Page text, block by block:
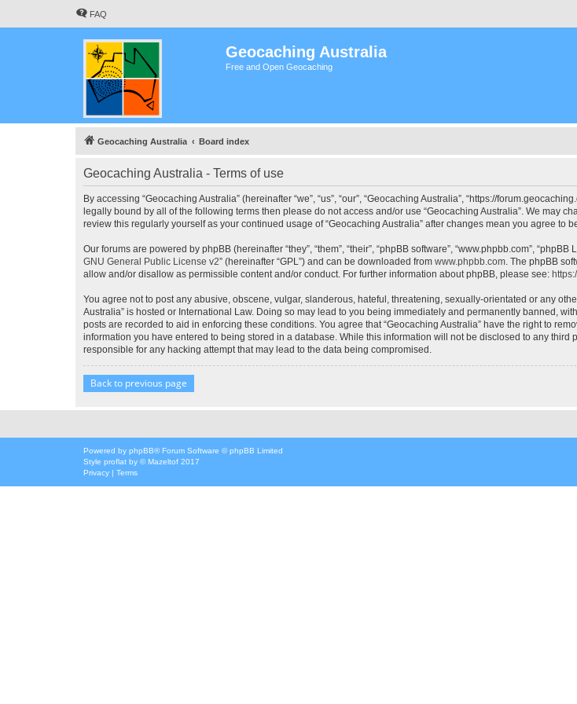
FAQ
Geocaching Australia
Free and Open Geocaching
Geocaching Australia Board index
Geocaching Australia - Terms of use
By accessing “Geocaching Australia” (hereinafter “we”, “us”, “our”, “Geocaching Australia”, “https://
legally bound by all of the following terms then please do not access and/or use “Geocaching Australia”. We may
review this regularly yourself as your continued usage of “Geocaching Australia” after changes mean you agree to
Our forums are powered by phpBB (hereinafter “they”, “them”, “their”, “phpBB software”, “www.phpbb.com”,
GNU General Public License v2” (hereinafter “GPL”) and can be downloaded from www.phpbb.com. The phpBB
allow and/or disallow as permissible content and/or conduct. For further information about phpBB, please see:
You agree not to post any abusive, obscene, vulgar, slanderous, hateful, threatening, sexually-orientated or any
Australia” is hosted or International Law. Doing so may lead to you being immediately and permanently banned,
posts are recorded to aid in enforcing these conditions. You agree that “Geocaching Australia” have the right to
information you have entered to being stored in a database. While this information will not be disclosed to any third
responsible for any hacking attempt that may lead to the data being compromised.
Back to previous page
Powered by phpBB® Forum Software © phpBB Limited
Style proflat by ©Mazeltof 2017
Privacy | Terms